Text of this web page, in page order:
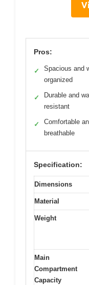
Pros:
✓
Spacious and
organized
✓
Durable and
resistant
✓
Comfortable
breathable
Specification:
Dimensions
Material
Weight
Main
Compartment
Capacity